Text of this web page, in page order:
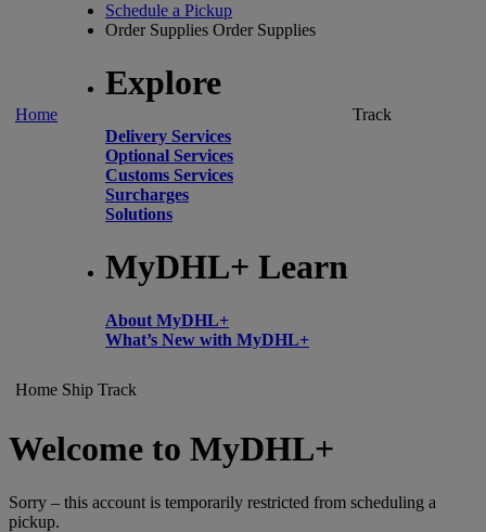
Home
Schedule a Pickup
Order Supplies Order Supplies
Explore
Delivery Services
Optional Services
Customs Services
Surcharges
Solutions
MyDHL+ Learn
About MyDHL+
What’s New with MyDHL+
Track
Home Ship Track
Welcome to MyDHL+
Sorry – this account is temporarily restricted from scheduling a
pickup.